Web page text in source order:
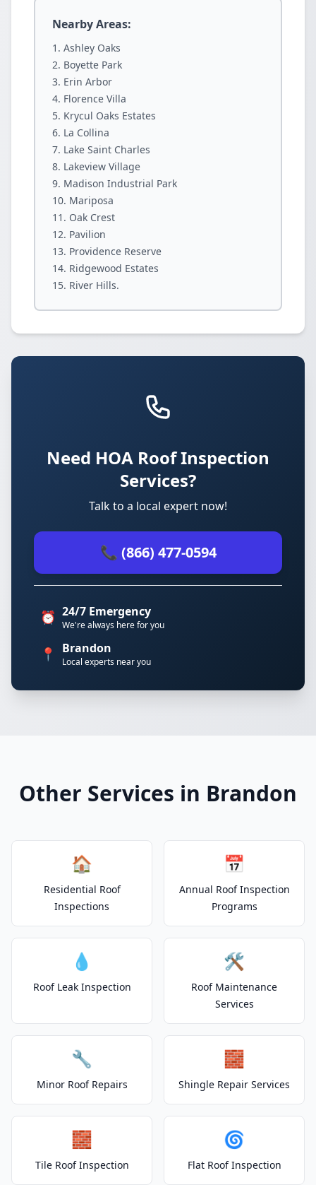
Nearby Areas:
Ashley Oaks
Boyette Park
Erin Arbor
Florence Villa
Krycul Oaks Estates
La Collina
Lake Saint Charles
Lakeview Village
Madison Industrial Park
Mariposa
Oak Crest
Pavilion
Providence Reserve
Ridgewood Estates
River Hills.
Need HOA Roof Inspection
Services?
Talk to a local expert now!
📞 (866) 477-0594
⏰ 24/7 Emergency
We're always here for you
📍 Brandon
Local experts near you
Other Services in Brandon
🏠
Residential Roof
Inspections
📅
Annual Roof Inspection
Programs
💧
Roof Leak Inspection
🛠️
Roof Maintenance
Services
🔧
Minor Roof Repairs
🧱
Shingle Repair Services
🧱
Tile Roof Inspection
🌀
Flat Roof Inspection